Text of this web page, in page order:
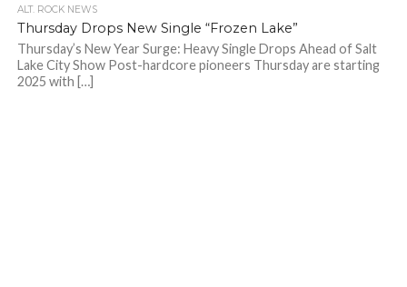
ALT. ROCK NEWS
Thursday Drops New Single “Frozen Lake”
Thursday’s New Year Surge: Heavy Single Drops Ahead of Salt
Lake City Show Post-hardcore pioneers Thursday are starting
2025 with […]